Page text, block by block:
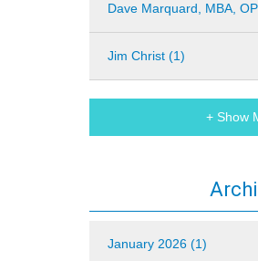
Dave Marquard, MBA,
Jim Christ (1)
+ Show
January 2026 (1)